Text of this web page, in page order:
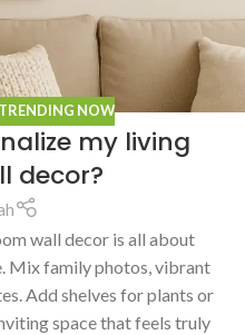
TRENDING NOW
my living
decor?
wall decor is all about
Mix family photos, vibrant
Add shelves for plants or
space that feels truly